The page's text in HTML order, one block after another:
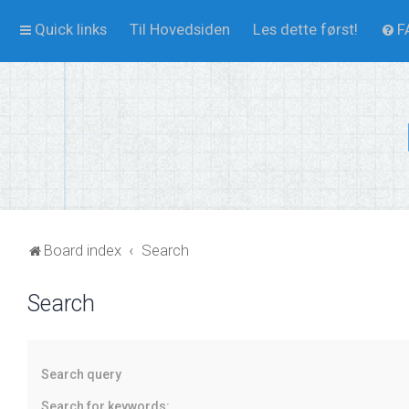
Quick links Til Hovedsiden Les dette først!
Board index Search
Search
Search query